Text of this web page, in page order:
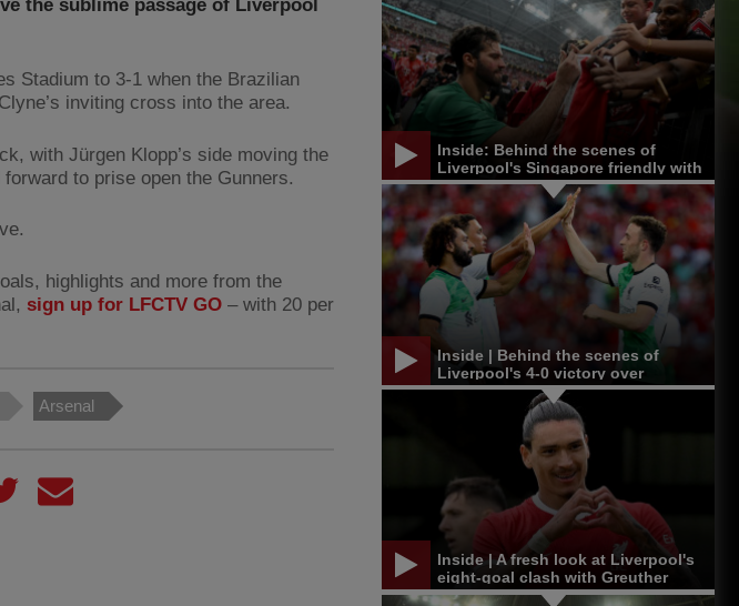
the sublime passage of Liverpool
Stadium to 3-1 when the Brazilian
inviting cross into the area.
with Jürgen Klopp’s side moving the
to prise open the Gunners.
highlights and more from the
sign up for LFCTV GO – with 20 per
Arsenal
Inside: Behind the scenes of
Liverpool's Singapore friendly with
Bayern Munich
Inside | Behind the scenes of
Liverpool's 4-0 victory over
Leicester in Singapore
Inside | A fresh look at Liverpool's
eight-goal clash with Greuther
Furth